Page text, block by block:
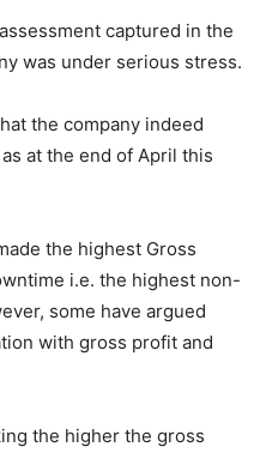
captured in the
was under serious stress.
the company indeed
at the end of April this
the highest Gross
i.e. the highest non-
some have argued
with gross profit and
the higher the gross